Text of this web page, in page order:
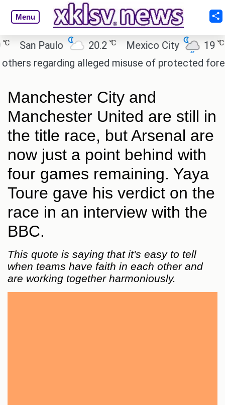
Menu
San Paulo 20.2℃ Mexico City 19 ℃
regarding alleged misuse of protected forest
Manchester City and
Manchester United are still in
the title race, but Arsenal are
now just a point behind with
four games remaining. Yaya
Toure gave his verdict on the
race in an interview with the
BBC.
This quote is saying that it's easy to tell
when teams have faith in each other and
are working together harmoniously.